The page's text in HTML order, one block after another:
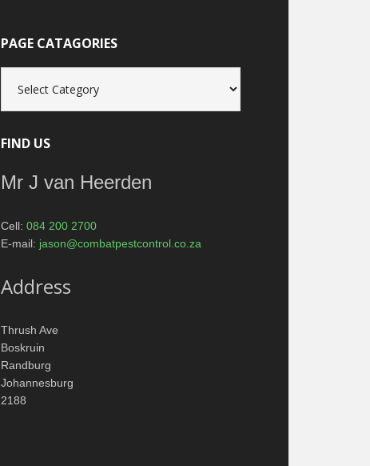
PAGE CATAGORIES
catagories
FIND US
Mr J van Heerden
Cell:084 200 2700
E-mail: jason@combatpestcontrol.co.za
Address
Thrush Ave
Boskruin
Randburg
Johannesburg
2188